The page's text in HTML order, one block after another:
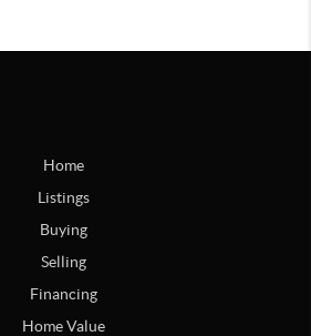
Home
Listings
Buying
Selling
Financing
Home Value